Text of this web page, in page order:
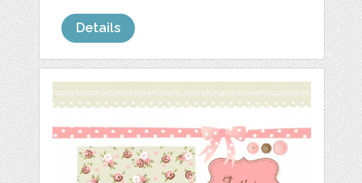
Details